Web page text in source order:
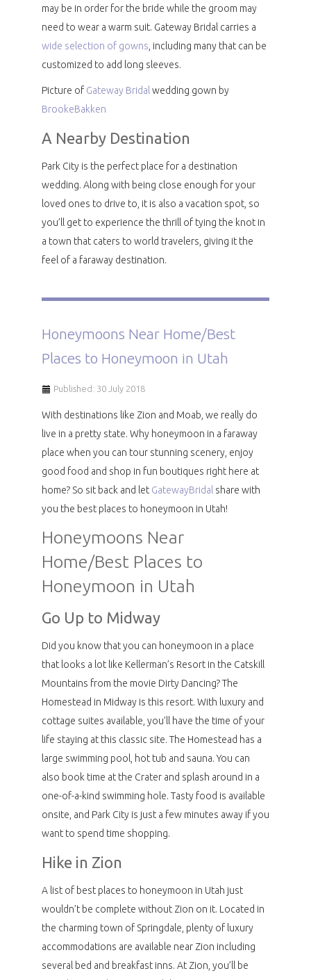
may be in order for the bride while the groom may
need to wear a warm suit. Gateway Bridal carries a
wide selection of gowns , including many that can be
customized to add long sleeves.
Picture of Gateway Bridal wedding gown by
BrookeBakken
A Nearby Destination
Park City is the perfect place for a destination
wedding. Along with being close enough for your
loved ones to drive to, it is also a vacation spot, so
you’ll get to experience the thrill of tying the knot in
a town that caters to world travelers, giving it the
feel of a faraway destination.
Honeymoons Near Home/Best
Places to Honeymoon in Utah
Published: 30 July 2018
With destinations like Zion and Moab, we really do
live in a pretty state. Why honeymoon in a faraway
place when you can tour stunning scenery, enjoy
good food and shop in fun boutiques right here at
home? So sit back and let GatewayBridal share with
you the best places to honeymoon in Utah!
Honeymoons Near
Home/Best Places to
Honeymoon in Utah
Go Up to Midway
Did you know that you can honeymoon in a place
that looks a lot like Kellerman’s Resort in the Catskill
Mountains from the movie Dirty Dancing? The
Homestead in Midway is this resort. With luxury and
cottage suites available, you’ll have the time of your
life staying at this classic site. The Homestead has a
large swimming pool, hot tub and sauna. You can
also book time at the Crater and splash around in a
one-of-a-kind swimming hole. Tasty food is available
onsite, and Park City is just a few minutes away if you
want to spend time shopping.
Hike in Zion
A list of best places to honeymoon in Utah just
wouldn’t be complete without Zion on it. Located in
the charming town of Springdale, plenty of luxury
accommodations are available near Zion including
several bed and breakfast inns. At Zion, you’ll be